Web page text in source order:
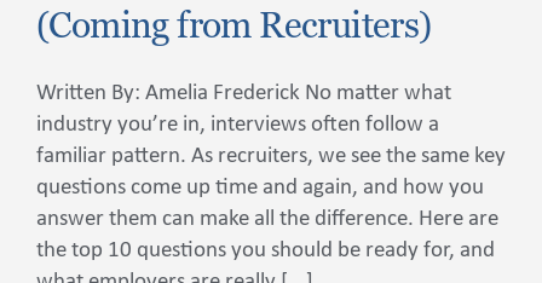
(Coming from Recruiters)
Written By: Amelia Frederick No matter what
industry you’re in, interviews often follow a
familiar pattern. As recruiters, we see the same key
questions come up time and again, and how you
answer them can make all the difference. Here are
the top 10 questions you should be ready for, and